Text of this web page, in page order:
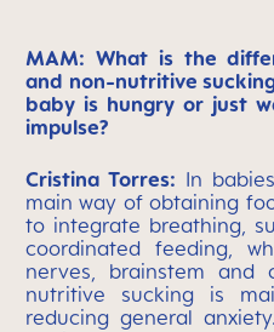
MAM: What is the
and non-nutritive
baby is hungry or just
impulse?
Cristina Torres: In
main way of obtaining
to integrate breathing,
coordinated feeding,
nerves, brainstem and
nutritive sucking is
reducing general